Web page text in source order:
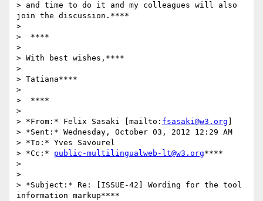
> and time to do it and my colleagues will also
join the discussion.****
>
>  ****
>
> With best wishes,****
>
> Tatiana****
>
>  ****
>
> *From:* Felix Sasaki [mailto: fsasaki@w3.org
> *Sent:* Wednesday, October 03, 2012 12:29 AM
> *To:* Yves Savourel
> *Cc:* public-multilingualweb-lt@w3.org****
>
>
> *Subject:* Re: [ISSUE-42] Wording for the tool
information markup****